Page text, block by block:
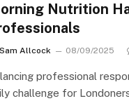
Nutrition
Sam Allcock 08/09/2025
professional
challenge for